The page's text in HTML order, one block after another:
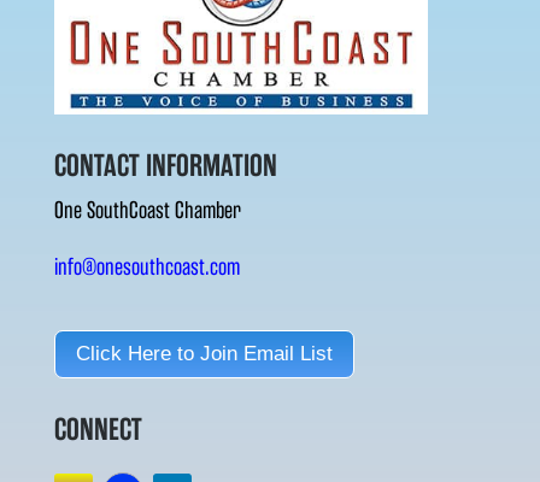
CONTACT INFORMATION
One SouthCoast Chamber
info@onesouthcoast.com
Click Here to Join Email List
CONNECT